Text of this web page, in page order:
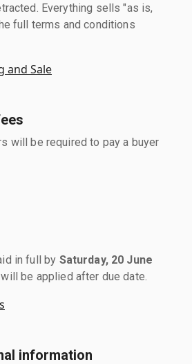
Everything sells "as is,
full terms and conditions
and Sale
will be required to pay a buyer
in full by Saturday, 20 June
will be applied after due date.
information